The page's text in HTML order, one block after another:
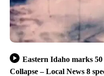
Eastern Idaho marks
Collapse – Local News 8